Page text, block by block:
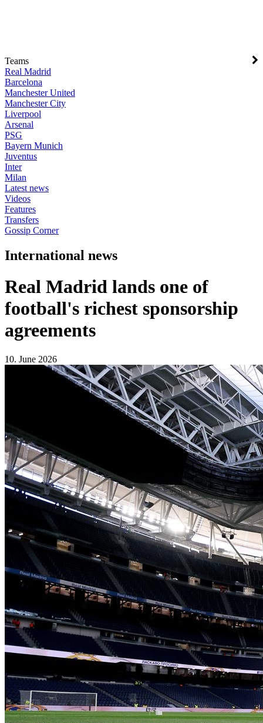
Teams
Real Madrid
Barcelona
Manchester United
Manchester City
Liverpool
Arsenal
PSG
Bayern Munich
Juventus
Inter
Milan
Latest news
Videos
Features
Transfers
Gossip Corner
International news
Real Madrid lands one of
football's richest sponsorship
agreements
10. June 2026